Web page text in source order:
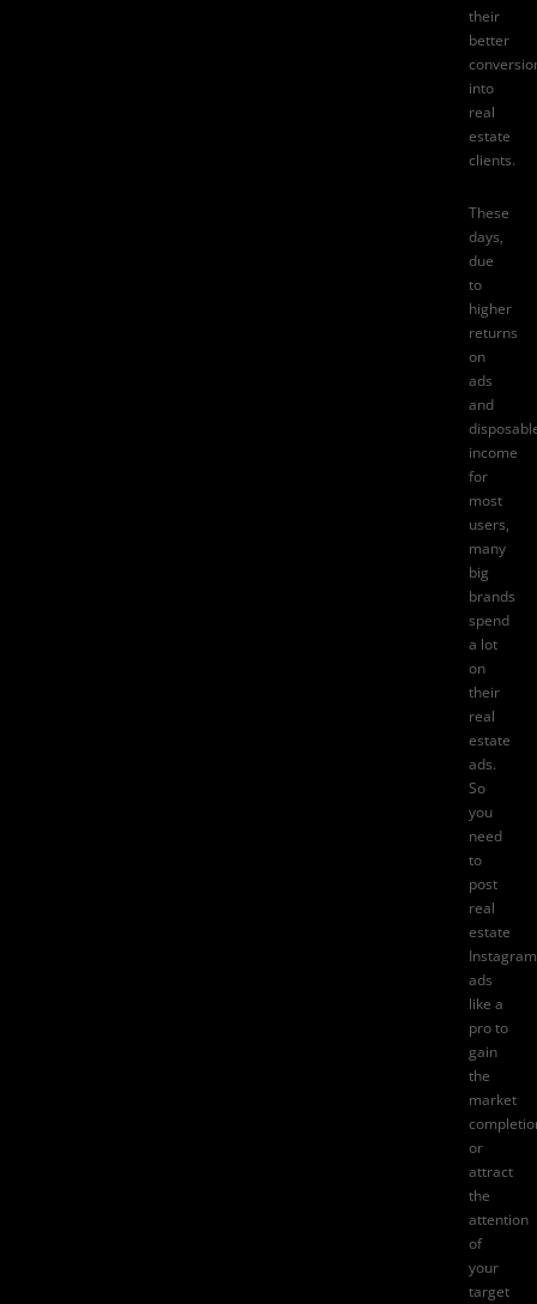
their
better
into
real
estate
clients.
These
days,
due
to
higher
returns
on
ads
and
income
for
most
users,
many
big
brands
spend
a lot
on
their
real
estate
ads.
So
you
need
to
post
real
estate
Instagram
ads
like a
pro to
gain
the
market
or
attract
the
attention
of
your
target